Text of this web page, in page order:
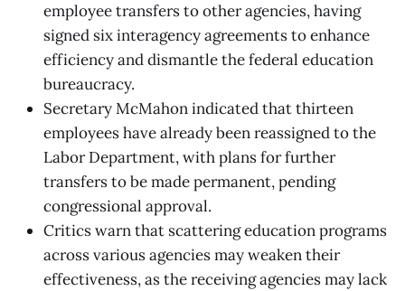
employee transfers to other agencies, having
signed six interagency agreements to enhance
efficiency and dismantle the federal education
bureaucracy.
Secretary McMahon indicated that thirteen
employees have already been reassigned to the
Labor Department, with plans for further
transfers to be made permanent, pending
congressional approval.
Critics warn that scattering education programs
across various agencies may weaken their
effectiveness, as the receiving agencies may lack